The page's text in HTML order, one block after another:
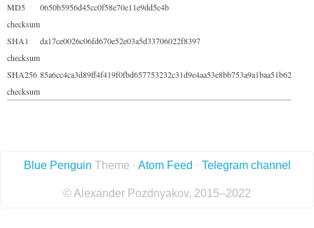
MD5
checksum
0650b5956d45cc0f58e70e11e9dd5c4b
SHA1
checksum
da17ce0026c06fd670e52e03a5d33706022f8397
SHA256
checksum
85a6cc4ca3d89ff4f419f0fbd657753232c31d9e4aa53e8bb753a9a1baa51b62
Blue Penguin Theme · Atom Feed · Telegram channel
© Alexander Pozdnyakov, 2015–2022